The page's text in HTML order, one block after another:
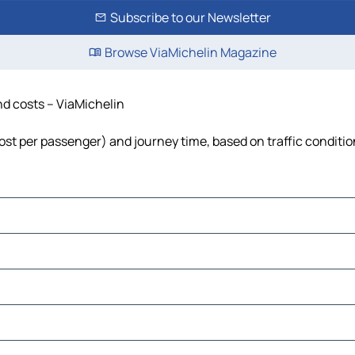
Subscribe to our Newsletter
Browse ViaMichelin Magazine
costs – ViaMichelin
per passenger) and journey time, based on traffic